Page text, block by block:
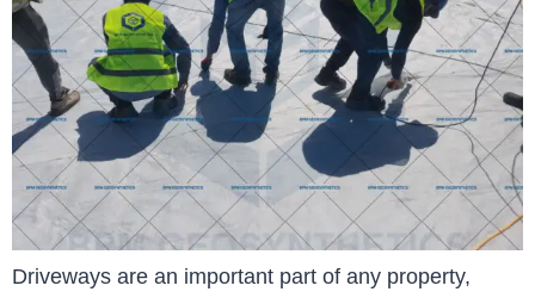
Driveways are an important part of any property,